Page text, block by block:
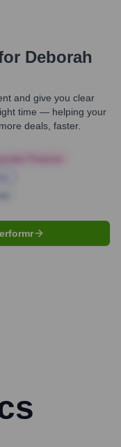
Deborah
and give you clear
time — helping your
deals, faster.